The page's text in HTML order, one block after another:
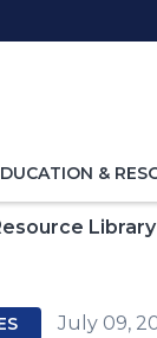
&
Library
July 09,